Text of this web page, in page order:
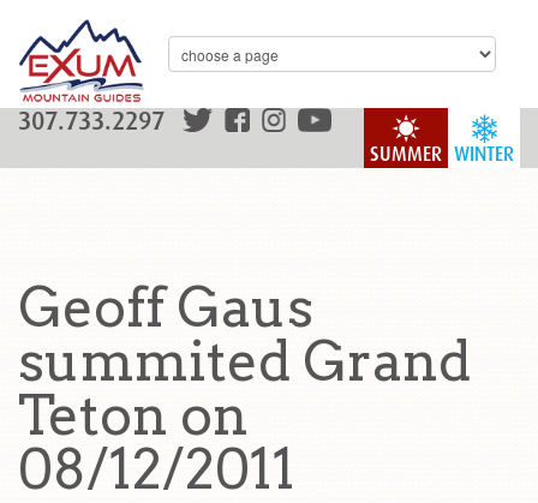
WINTER
SUMMER
307.733.2297
Geoff Gaus
summited Grand
Teton on
08/12/2011